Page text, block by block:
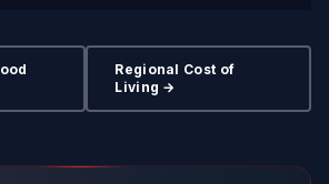
Regional Cost of
Living →